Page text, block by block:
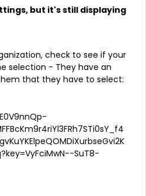
but it's still displaying
check to see if your
selection - They have an
that they have to select: